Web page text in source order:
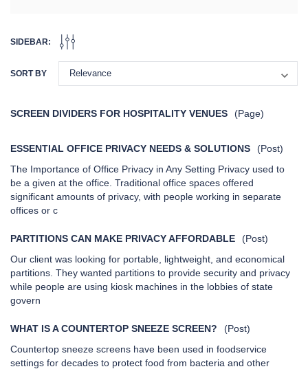
StraightWall Sliding Portable
MediBooth
SIDEBAR:
SORT BY
SCREEN DIVIDERS FOR HOSPITALITY VENUES (Page)
ESSENTIAL OFFICE PRIVACY NEEDS & SOLUTIONS
(Post)
The Importance of Office Privacy in Any Setting Privacy used to
be a given at the office. Traditional office spaces offered
significant amounts of privacy, with people working in separate
offices or c
PARTITIONS CAN MAKE PRIVACY AFFORDABLE
(Post)
Our client was looking for portable, lightweight, and economical
partitions. They wanted partitions to provide security and privacy
while people are using kiosk machines in the lobbies of state
govern
WHAT IS A COUNTERTOP SNEEZE SCREEN?
(Post)
Countertop sneeze screens have been used in foodservice
settings for decades to protect food from bacteria and other